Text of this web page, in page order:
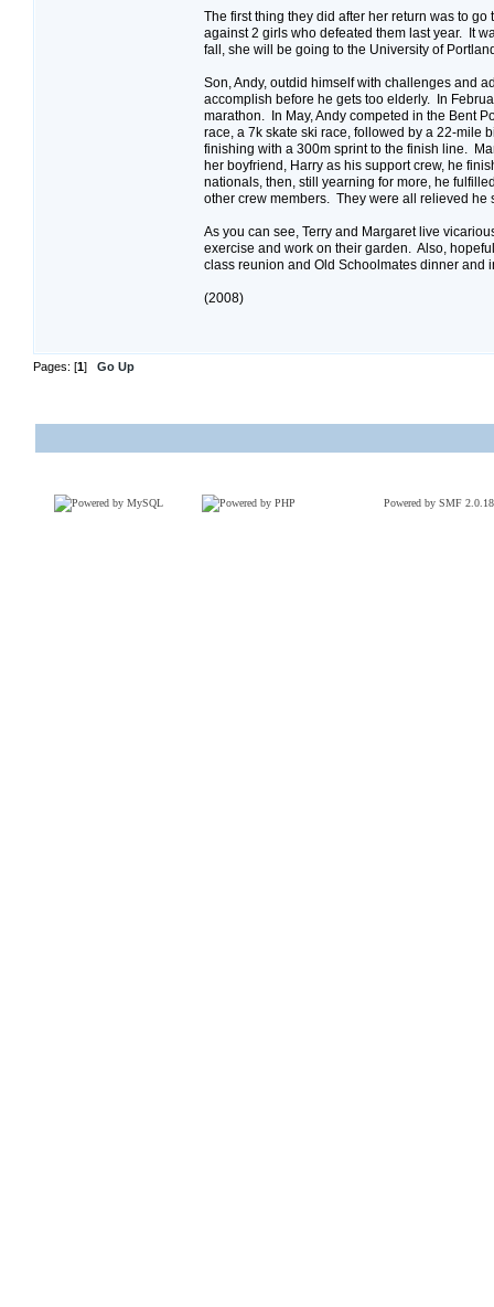
The first thing they did after her return was to
against 2 girls who defeated them last year. It
fall, she will be going to the University of
Son, Andy, outdid himself with challenges and
accomplish before he gets too elderly. In
marathon. In May, Andy competed in the Bent
race, a 7k skate ski race, followed by a 22-mile
finishing with a 300m sprint to the finish line.
her boyfriend, Harry as his support crew, he
nationals, then, still yearning for more, he
other crew members. They were all relieved he
As you can see, Terry and Margaret live
exercise and work on their garden. Also,
class reunion and Old Schoolmates dinner and
(2008)
Pages: [1] Go Up
Powered by SMF 2.0.18